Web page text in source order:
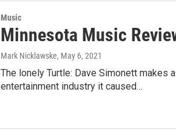
Music
Minnesota Music
Mark Nicklawske, May 6, 2021
The lonely Turtle: Dave Simonett makes
entertainment industry it caused…